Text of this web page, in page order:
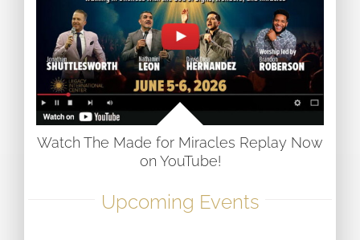
Watch The Made for Miracles Replay Now
on YouTube!
Upcoming Events